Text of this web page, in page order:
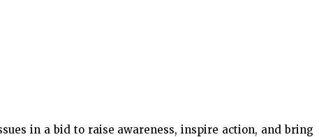
in a bid to raise awareness, inspire action, and bring